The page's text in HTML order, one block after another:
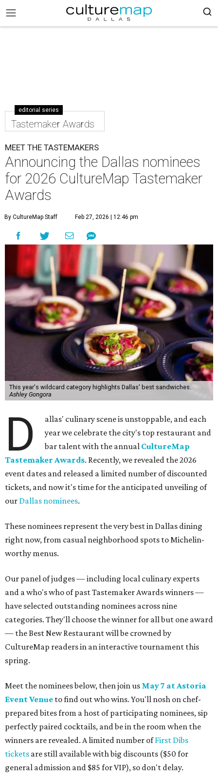
editorial series
Tastemaker Awards
MEET THE TASTEMAKERS
Announcing the Dallas nominees
for 2026 CultureMap Tastemaker
Awards
By CultureMap Staff Feb 27, 2026 | 12:46 pm
This year's wildcard category highlights Dallas' best sandwiches.
Ashley Gongora
D
allas' culinary scene is unstoppable, and each
year we celebrate the city's top restaurant and
bar talent with the annual CultureMap
Tastemaker Awards. Recently, we revealed the 2026
event dates and released a limited number of discounted
tickets, and now it's time for the anticipated unveiling of
our Dallas nominees.
These nominees represent the very best in Dallas dining
right now, from casual neighborhood spots to Michelin-
worthy menus.
Our panel of judges — including local culinary experts
and a who's who of past Tastemaker Awards winners —
have selected outstanding nominees across nine
categories. They'll choose the winner for all but one award
— the Best New Restaurant will be crowned by
CultureMap readers in an interactive tournament this
spring.
Meet the nominees below, then join us May 7 at Astoria
Event Venue to find out who wins. You'll nosh on chef-
prepared bites from a host of participating nominees, sip
perfectly paired cocktails, and be in the room when the
winners are revealed. A limited number ofFirst Dibs
tickets are still available with big discounts ($50 for
general admission and $85 for VIP), so don't delay.